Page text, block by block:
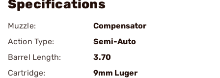
Specifications
Muzzle:
Compensator
Action Type:
Semi-Auto
Barrel Length:
3.70
Cartridge:
9mm Luger